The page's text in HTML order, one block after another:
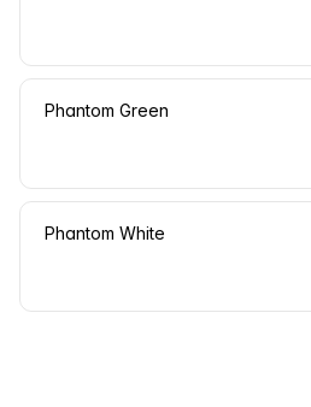
Phantom Green
Phantom White